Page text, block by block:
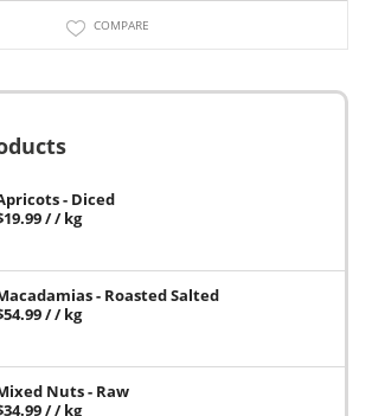
COMPARE
- Diced
19.99/ / kg
- Roasted Salted
54.99/ / kg
Nuts - Raw
34.99/ / kg